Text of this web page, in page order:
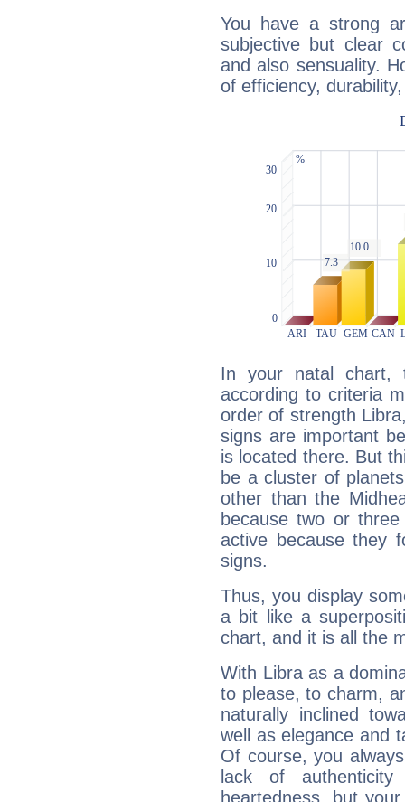
You have a strong
subjective but clear
and also sensuality.
of efficiency,
In your natal chart,
according to criteria
order of strength
signs are important
is located there. But
be a cluster of
other than the
because two or
active because they
signs.
Thus, you display
a bit like a
chart, and it is all the
With Libra as a
to please, to charm,
naturally inclined
well as elegance and
Of course, you
lack of
heartedness, but